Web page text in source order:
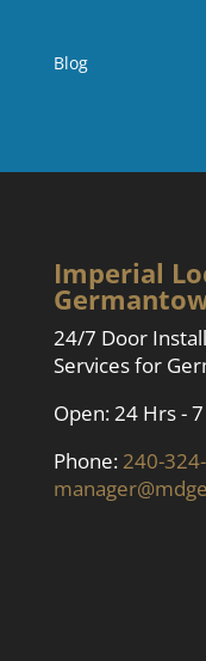
Blog
Imperial
24/7 Door
Services for
Open: 24 Hrs -
Phone: 240-